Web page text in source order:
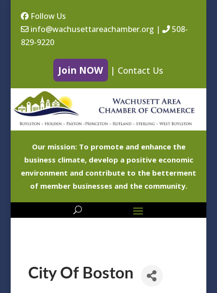
Follow Us
info@wachusettareachamber.org |
508-
829-9220
Join NOW | Contact Us
Our mission: To promote and enhance the
business climate, develop a positive economic
environment and contribute to the betterment
of member businesses and the community.
City Of Boston